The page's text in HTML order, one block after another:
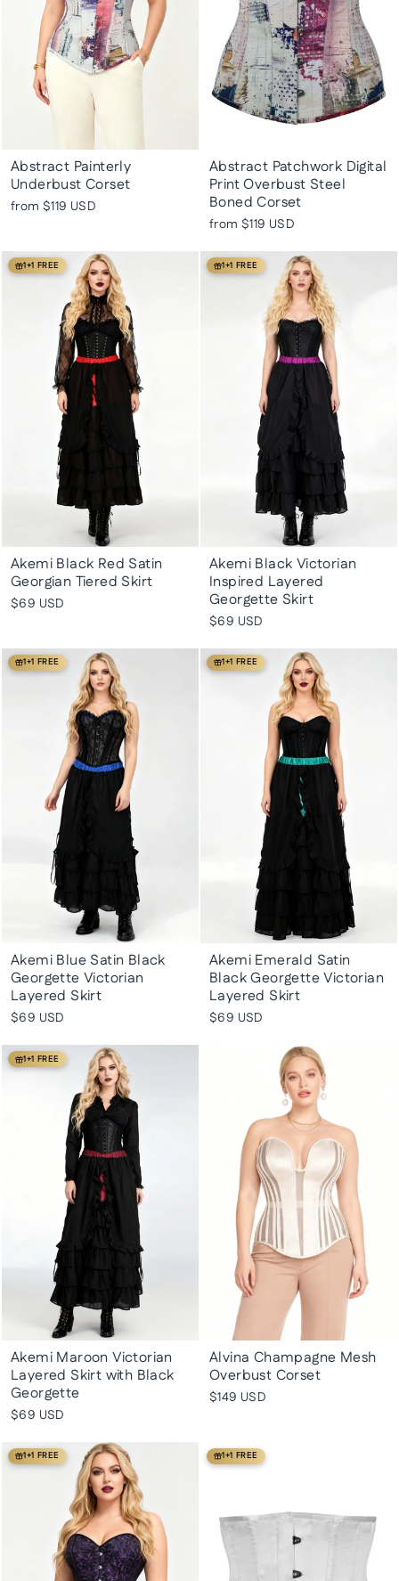
Abstract Painterly
Underbust Corset
from $119 USD
Abstract Patchwork Digital
Print Overbust Steel
Boned Corset
from $119 USD
1+1 FREE
Akemi Black Red Satin
Georgian Tiered Skirt
$69 USD
1+1 FREE
Akemi Black Victorian
Inspired Layered
Georgette Skirt
$69 USD
1+1 FREE
Akemi Blue Satin Black
Georgette Victorian
Layered Skirt
$69 USD
1+1 FREE
Akemi Emerald Satin
Black Georgette Victorian
Layered Skirt
$69 USD
1+1 FREE
Akemi Maroon Victorian
Layered Skirt with Black
Georgette
$69 USD
Alvina Champagne Mesh
Overbust Corset
$149 USD
1+1 FREE 1+1 FREE